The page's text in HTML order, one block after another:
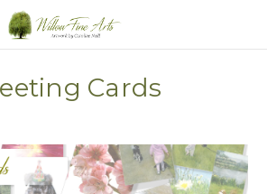
Cards